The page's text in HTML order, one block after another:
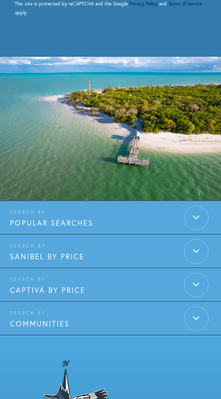
This site is protected by reCAPTCHA and the Google Privacy Policy and Terms of Service
apply.
POPULAR SEARCHES
SANIBEL BY PRICE
CAPTIVA BY PRICE
COMMUNITIES